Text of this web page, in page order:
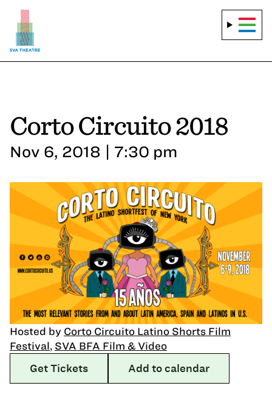
Corto Circuito 2018
Nov 6, 2018 | 7:30 pm
Hosted by Corto Circuito Latino Shorts Film
Festival, SVA BFA Film & Video
Get Tickets
Add to calendar